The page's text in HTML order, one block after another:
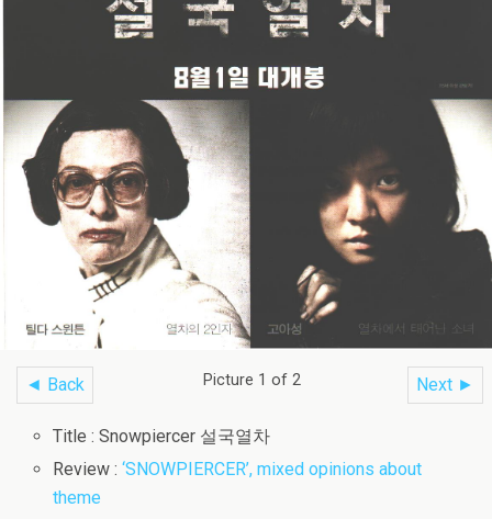
◄ Back Next ►
Picture 1 of 2
Title : Snowpiercer 설국열차
Review : ‘SNOWPIERCER’, mixed opinions about
theme